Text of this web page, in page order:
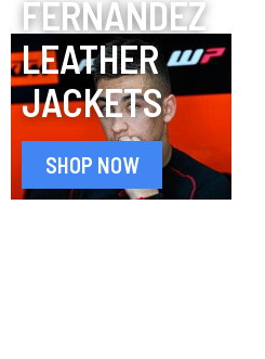
FERNÁNDEZ
LEATHER
JACKETS
SHOP NOW